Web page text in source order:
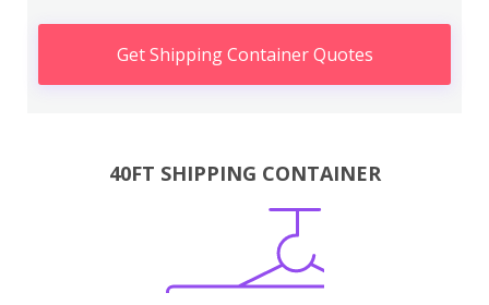
Get Shipping Container Quotes
40FT SHIPPING CONTAINER